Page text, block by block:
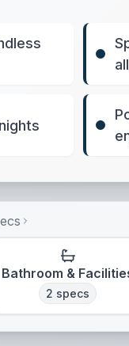
Bathroom &
2 specs